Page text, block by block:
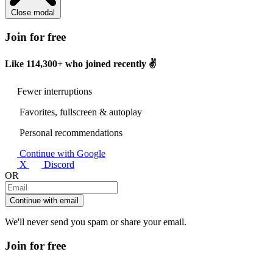
Close modal
Join for free
Like 114,300+ who joined recently ✌️
Fewer interruptions
Favorites, fullscreen & autoplay
Personal recommendations
Continue with Google
X
Discord
OR
Continue with email
We'll never send you spam or share your email.
Join for free